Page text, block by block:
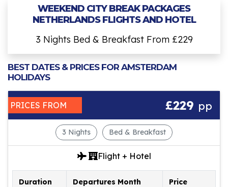
WEEKEND CITY BREAK PACKAGES
NETHERLANDS FLIGHTS AND HOTEL
3 Nights Bed & Breakfast From £229
BEST DATES & PRICES FOR AMSTERDAM
HOLIDAYS
PRICES FROM £229 pp
3 Nights Bed & Breakfast
Flight + Hotel
Duration Departures Month Price